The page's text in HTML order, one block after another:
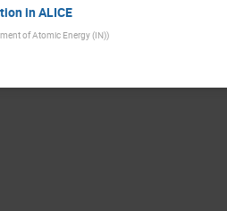
in ALICE
of Atomic Energy (IN))